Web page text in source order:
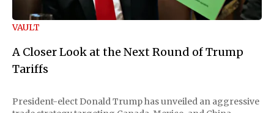
VAULT
A Closer Look at the Next Round of Trump
Tariffs
President-elect Donald Trump has unveiled an aggressive